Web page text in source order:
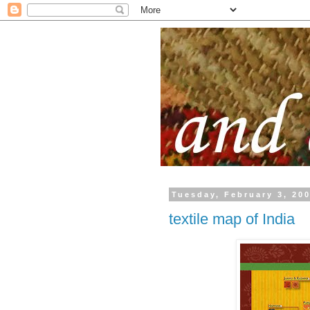
Tuesday, February 3,
textile map of India